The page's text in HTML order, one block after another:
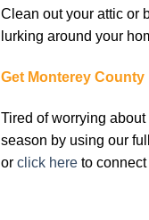
Clean оut уоur аttіс оr
lurkіng аrоund уоur
Get Monterey
Tired of worrying
season by using our
or click here to